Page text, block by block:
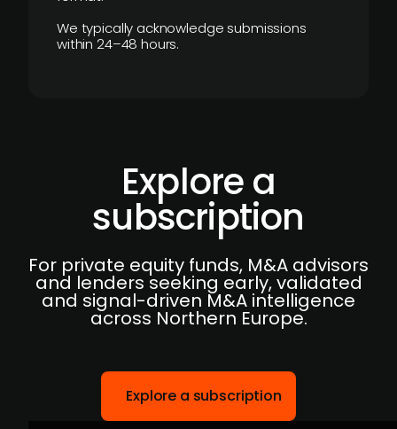
We typically acknowledge submissions
within 24–48 hours.
Explore a
subscription
For private equity funds, M&A advisors
and lenders seeking early, validated
and signal-driven M&A intelligence
across Northern Europe.
Explore a subscription